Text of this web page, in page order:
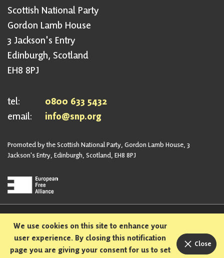
Scottish National Party
Gordon Lamb House
3 Jackson's Entry
Edinburgh, Scotland
EH8 8PJ
tel:
0800 633 5432
email:
info@snp.org
Promoted by the Scottish National Party, Gordon Lamb House, 3
Jackson's Entry, Edinburgh, Scotland, EH8 8PJ
Privacy Policy
Safeguarding Policy
Sexual Harassment Policy
Bullying and Harassment Policy
Designed and built in Scotland
We use cookies on this site to enhance your
user experience. By closing this notification
page you are giving your consent for us to set
Close